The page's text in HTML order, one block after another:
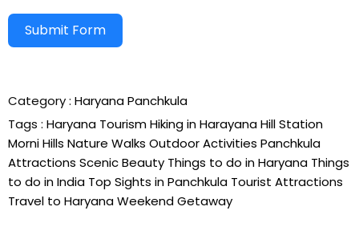
Submit Form
Category : HaryanaPanchkula
Tags : Haryana TourismHiking in HarayanaHill Station
Morni Hills Nature Walks Outdoor Activities Panchkula
Attractions Scenic Beauty Things to do in Haryana Things
to do in India Top Sights in Panchkula Tourist Attractions
Travel to HaryanaWeekend Getaway